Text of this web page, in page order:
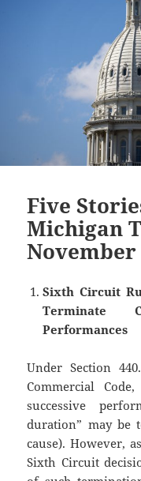
Five
Michigan
November
Sixth Circuit
Terminate
Performances
Under Section
Commercial
successive
duration” may be
cause). However,
Sixth Circuit